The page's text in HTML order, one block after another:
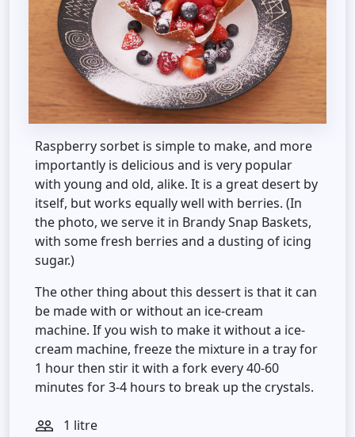
Raspberry sorbet is simple to make, and more
importantly is delicious and is very popular
with young and old, alike. It is a great desert by
itself, but works equally well with berries. (In
the photo, we serve it in Brandy Snap Baskets,
with some fresh berries and a dusting of icing
sugar.)
The other thing about this dessert is that it can
be made with or without an ice-cream
machine. If you wish to make it without a ice-
cream machine, freeze the mixture in a tray for
1 hour then stir it with a fork every 40-60
minutes for 3-4 hours to break up the crystals.
people_outline 1 litre